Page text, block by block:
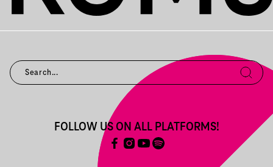
FOLLOW US ON ALL PLATFORMS!